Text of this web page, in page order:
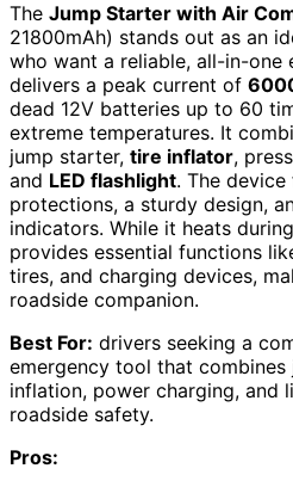
The Jump Starter with Air
21800mAh) stands out as an
who want a reliable, all-in-one
delivers a peak current of
dead 12V batteries up to 60
extreme temperatures. It
jump starter, tire inflator,
and LED flashlight. The
protections, a sturdy design,
indicators. While it heats
provides essential functions
tires, and charging devices,
roadside companion.
Best For: drivers seeking a
emergency tool that
inflation, power charging, and
roadside safety.
Pros: